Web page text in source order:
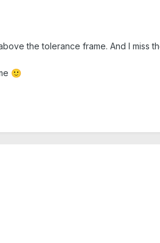
the tolerance frame. And I miss
🙂